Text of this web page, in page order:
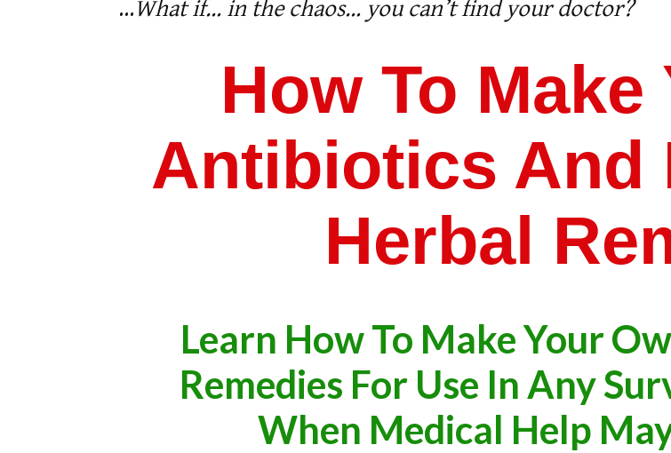
...What if… in the chaos… you can’t find your doctor?
How To Make
Antibiotics And
Herbal
Learn How To Make Your
​Remedies For Use In Any
​When Medical Help